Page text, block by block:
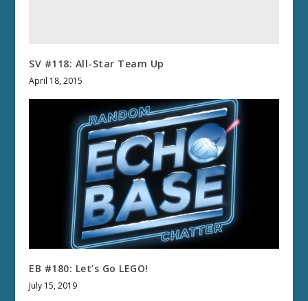
SV #118: All-Star Team Up
April 18, 2015
EB #180: Let’s Go LEGO!
July 15, 2019